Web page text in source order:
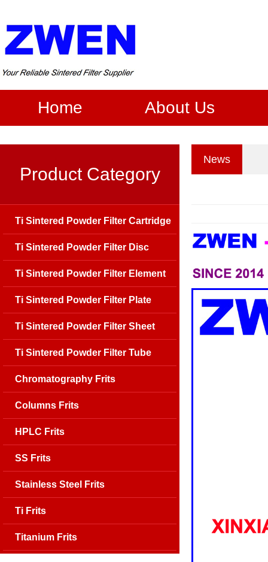
Home About Us
News
Product Category
Ti Sintered Powder Filter Cartridge
Ti Sintered Powder Filter Disc
Ti Sintered Powder Filter Element
Ti Sintered Powder Filter Plate
Ti Sintered Powder Filter Sheet
Ti Sintered Powder Filter Tube
Chromatography Frits
Columns Frits
HPLC Frits
SS Frits
Stainless Steel Frits
Ti Frits
Titanium Frits